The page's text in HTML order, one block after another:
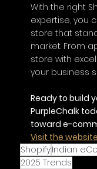
With the right
expertise, you
store that
market. From
store with
your business
Ready to build
PurpleChalk
toward e-
Visit the website
ShopifyIndian
2025 Trends